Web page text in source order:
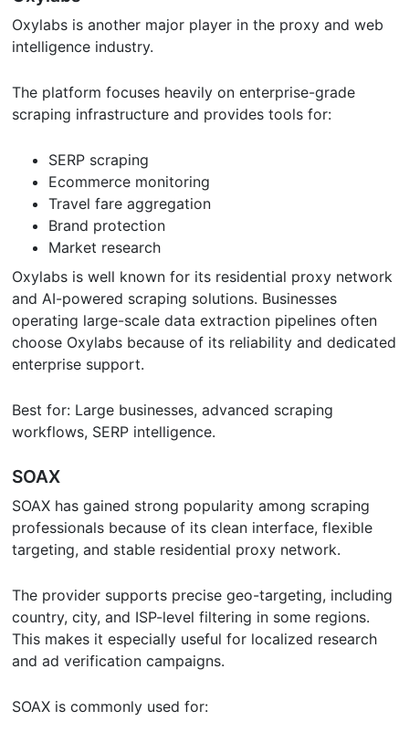
Oxylabs is another major player in the proxy and web
intelligence industry.
The platform focuses heavily on enterprise-grade
scraping infrastructure and provides tools for:
SERP scraping
Ecommerce monitoring
Travel fare aggregation
Brand protection
Market research
Oxylabs is well known for its residential proxy network
and AI-powered scraping solutions. Businesses
operating large-scale data extraction pipelines often
choose Oxylabs because of its reliability and dedicated
enterprise support.
Best for: Large businesses, advanced scraping
workflows, SERP intelligence.
SOAX
SOAX has gained strong popularity among scraping
professionals because of its clean interface, flexible
targeting, and stable residential proxy network.
The provider supports precise geo-targeting, including
country, city, and ISP-level filtering in some regions.
This makes it especially useful for localized research
and ad verification campaigns.
SOAX is commonly used for: